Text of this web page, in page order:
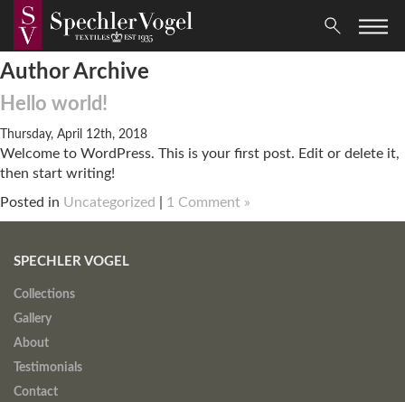
Author Archive
Hello world!
Thursday, April 12th, 2018
Welcome to WordPress. This is your first post. Edit or delete it,
then start writing!
Posted in Uncategorized 1 Comment »
SPECHLER VOGEL
Collections
Gallery
About
Testimonials
Contact